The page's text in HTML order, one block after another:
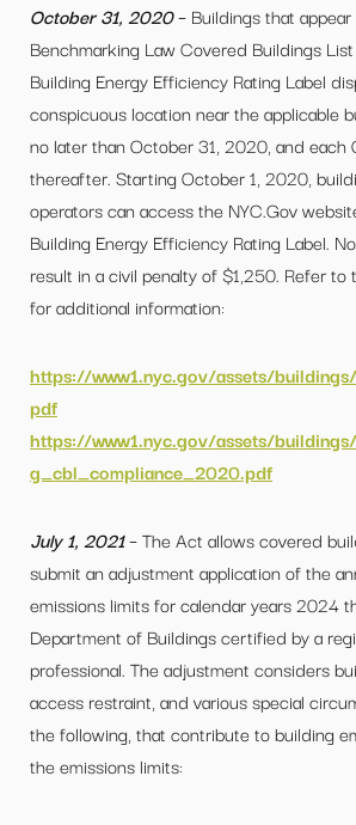
October 31, 2020– Buildings that
Benchmarking Law Covered Buildings
Building Energy Efficiency Rating Label
conspicuous location near the applicable
no later than October 31, 2020, and each
thereafter. Starting October 1, 2020,
operators can access the NYC.Gov
Building Energy Efficiency Rating Label.
result in a civil penalty of $1,250. Refer
for additional information:
https://www1.nyc.gov/assets/
pdf
https://www1.nyc.gov/assets/
g_cbl_compliance_2020.pdf
July 1, 2021– The Act allows covered
submit an adjustment application of the
emissions limits for calendar years 2024
Department of Buildings certified by a
professional. The adjustment considers
access restraint, and various special
the following, that contribute to building
the emissions limits: